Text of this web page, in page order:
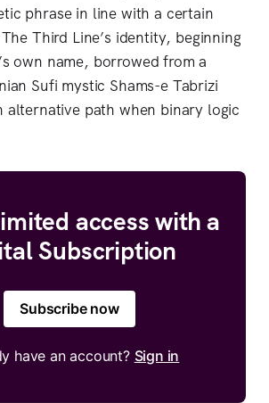
phrase in line with a certain
Third Line’s identity, beginning
own name, borrowed from a
Sufi mystic Shams-e Tabrizi
alternative path when binary logic
access with a
Subscription
Subscribe now
have an account? Sign in